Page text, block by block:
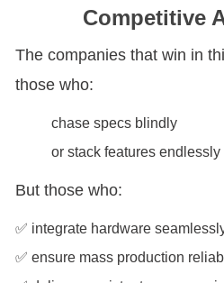
Competitive
The companies that win in
those who:
chase specs blindly
or stack features endlessly
But those who:
✅ integrate hardware
✅ ensure mass production